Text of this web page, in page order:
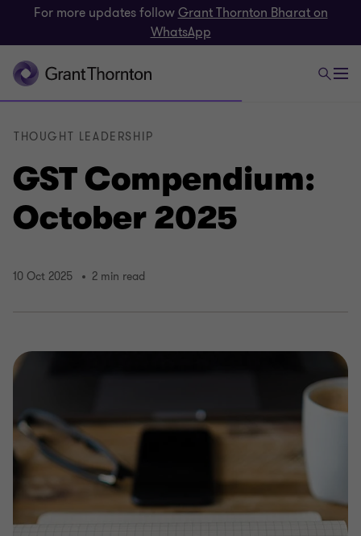
For more updates followGrant Thornton Bharat on
WhatsApp
GST Compendium:
October 2025
THOUGHT LEADERSHIP
10 Oct 2025 2 min read